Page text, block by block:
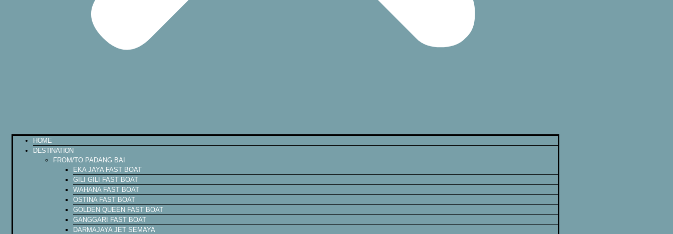
HOME
DESTINATION
FROM/TO PADANG BAI
EKA JAYA FAST BOAT
GILI GILI FAST BOAT
WAHANA FAST BOAT
OSTINA FAST BOAT
GOLDEN QUEEN FAST BOAT
GANGGARI FAST BOAT
DARMAJAYA JET SEMAYA